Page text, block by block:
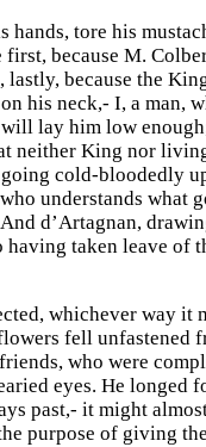
hands, tore his
first, because M.
because the
his neck,- I, a man,
lay him low
neither King nor
cold-bloodedly
understands what
d’Artagnan,
taken leave of
whichever way it
fell unfastened
who were
eyes. He longed
past,- it might
purpose of giving